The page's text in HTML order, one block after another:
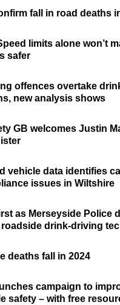
fall in road deaths
limits alone won’t
safer
offences overtake
new analysis shows
GB welcomes Justin
vehicle data identifies
issues in Wiltshire
as Merseyside Police
drink-driving
deaths fall in 2024
campaign to
safety – with free